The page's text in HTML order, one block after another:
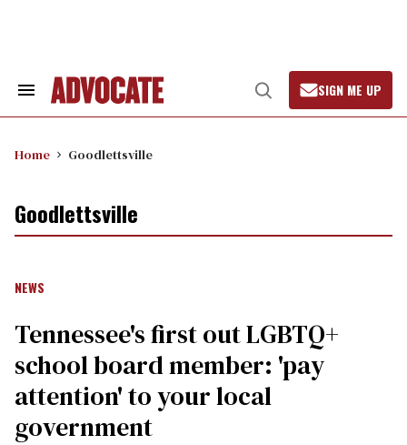
Search
Open
Search
SIGN ME UP
Home Goodlettsville
Goodlettsville
NEWS
Tennessee's first out LGBTQ+
school board member: 'pay
attention' to your local
government